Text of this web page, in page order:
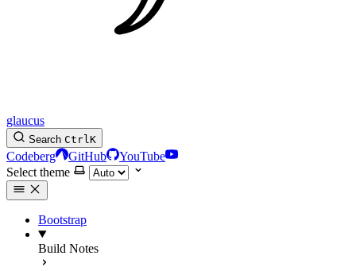
glaucus
Search CtrlK
Codeberg GitHub
YouTube
Select theme
Bootstrap
Build Notes